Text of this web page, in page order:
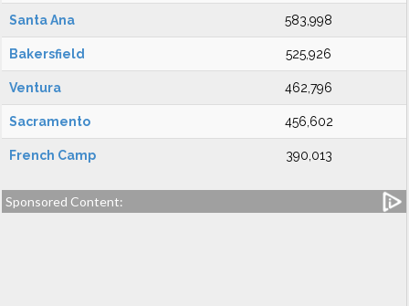
Santa Ana 583,998
Bakersfield 525,926
Ventura 462,796
Sacramento 456,602
French Camp 390,013
Sponsored Content: